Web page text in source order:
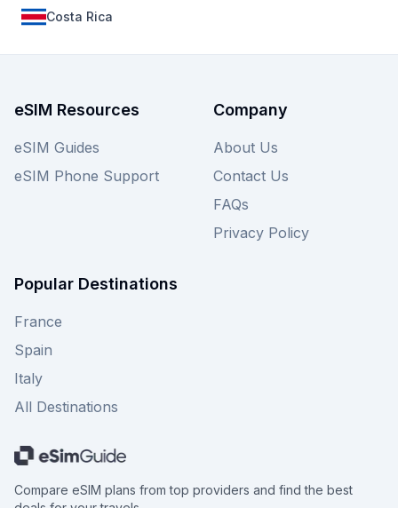
Costa Rica
eSIM Resources
eSIM Guides
eSIM Phone Support
Company
About Us
Contact Us
FAQs
Privacy Policy
Popular Destinations
France
Spain
Italy
All Destinations
Compare eSIM plans from top providers and find the best